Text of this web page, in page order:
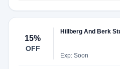
15%
OFF
Hillberg And Berk
Exp: Soon